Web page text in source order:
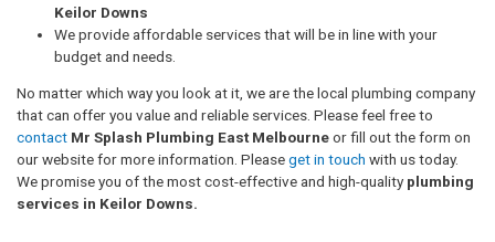
Keilor Downs
We provide affordable services that will be in line with your
budget and needs.
No matter which way you look at it, we are the local plumbing company
that can offer you value and reliable services. Please feel free to
contact Mr Splash Plumbing East Melbourneor fill out the form on
our website for more information. Pleaseget in touch with us today.
We promise you of the most cost-effective and high-quality plumbing
services in Keilor Downs.